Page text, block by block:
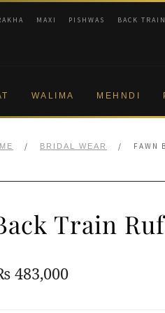
MAXI PISHWAS BACK TRAIN
WALIMA MEHNDI
/ BRIDAL WEAR / FAWN
Train
483,000Current